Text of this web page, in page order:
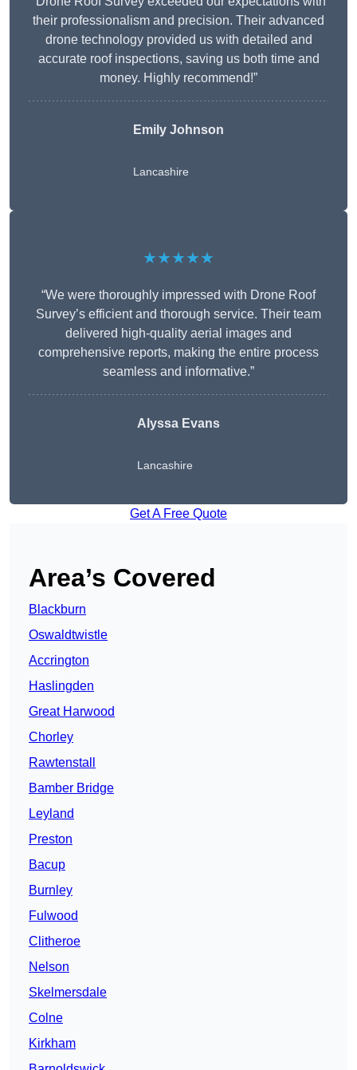
their professionalism and precision. Their advanced
drone technology provided us with detailed and
accurate roof inspections, saving us both time and
money. Highly recommend!”
Emily Johnson
Lancashire
★★★★★
“We were thoroughly impressed with Drone Roof
Survey’s efficient and thorough service. Their team
delivered high-quality aerial images and
comprehensive reports, making the entire process
seamless and informative.”
Alyssa Evans
Lancashire
Get A Free Quote
Area’s Covered
Blackburn
Oswaldtwistle
Accrington
Haslingden
Great Harwood
Chorley
Rawtenstall
Bamber Bridge
Leyland
Preston
Bacup
Burnley
Fulwood
Clitheroe
Nelson
Skelmersdale
Colne
Kirkham